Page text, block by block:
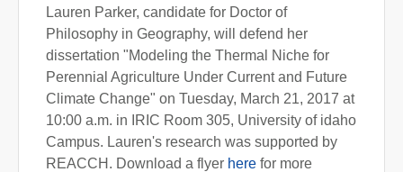
Lauren Parker, candidate for Doctor of
Philosophy in Geography, will defend her
dissertation "Modeling the Thermal Niche for
Perennial Agriculture Under Current and Future
Climate Change" on Tuesday, March 21, 2017 at
10:00 a.m. in IRIC Room 305, University of idaho
Campus. Lauren's research was supported by
REACCH. Download a flyer here for more